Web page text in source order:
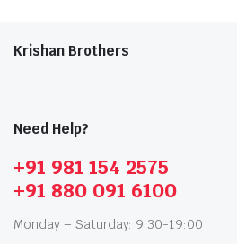
Krishan Brothers
Need Help?
+91 981 154 2575
+91 880 091 6100
Monday – Saturday: 9:30-19:00